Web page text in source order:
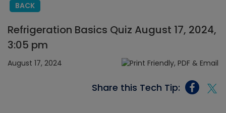
BACK
Refrigeration Basics Quiz August 17, 2024,
3:05 pm
August 17, 2024
Share this Tech Tip: